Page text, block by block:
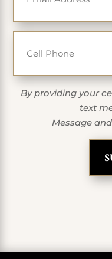
By providing your
text
Message